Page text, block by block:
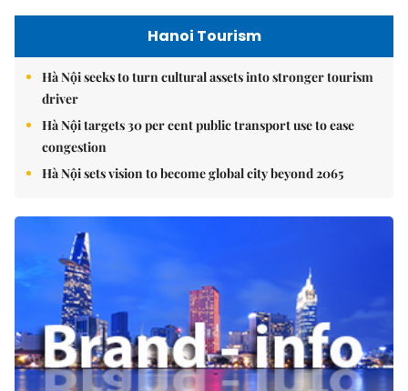
Hanoi Tourism
Hà Nội seeks to turn cultural assets into stronger tourism
driver
Hà Nội targets 30 per cent public transport use to ease
congestion
Hà Nội sets vision to become global city beyond 2065